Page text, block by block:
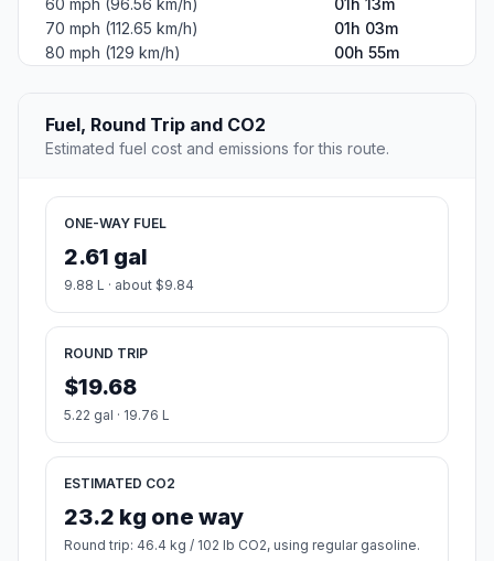
60 mph (96.56 km/h)
01h 13m
70 mph (112.65 km/h)
01h 03m
80 mph (129 km/h)
00h 55m
Fuel, Round Trip and CO2
Estimated fuel cost and emissions for this route.
ONE-WAY FUEL
2.61 gal
9.88 L · about $9.84
ROUND TRIP
$19.68
5.22 gal · 19.76 L
ESTIMATED CO2
23.2 kg one way
Round trip: 46.4 kg / 102 lb CO2, using regular gasoline.